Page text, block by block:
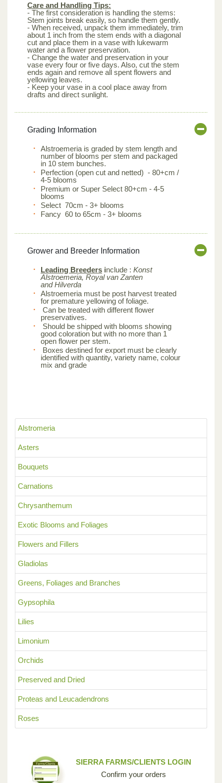
Alstromeria
Asters
Bouquets
Carnations
Chrysanthemum
Exotic Blooms and Foliages
Flowers and Fillers
Gladiolas
Greens, Foliages and Branches
Gypsophila
Lilies
Limonium
Orchids
Preserved and Dried
Proteas and Leucadendrons
Roses
Care and Handling Tips:
- The first consideration is handling the stems:
Stem joints break easily, so handle them gently.
- When received, unpack them immediately, trim
about 1 inch from the stem ends with a diagonal
cut and place them in a vase with lukewarm
water and a flower preservation.
- Change the water and preservation in your
vase every four or five days. Also, cut the stem
ends again and remove all spent flowers and
yellowing leaves.
- Keep your vase in a cool place away from
drafts and direct sunlight.
Grading Information
Alstroemeria is graded by stem length and
number of blooms per stem and packaged
in 10 stem bunches.
Perfection (open cut and netted) - 80+cm /
4-5 blooms
Premium or Super Select 80+cm - 4-5
blooms
Select 70cm - 3+ blooms
Fancy 60 to 65cm - 3+ blooms
Grower and Breeder Information
Leading Breeders include : Konst
Alstroemeria, Royal van Zanten
and Hilverda
Alstroemeria must be post harvest treated
for premature yellowing of foliage.
Can be treated with different flower
preservatives.
Should be shipped with blooms showing
good coloration but with no more than 1
open flower per stem.
Boxes destined for export must be clearly
identified with quantity, variety name, colour
mix and grade
SIERRA FARMS/CLIENTS LOGIN
Confirm your orders